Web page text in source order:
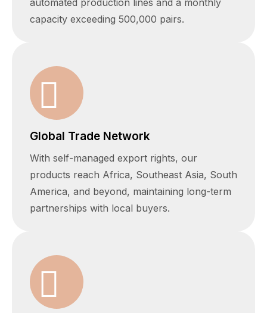
automated production lines and a monthly
capacity exceeding 500,000 pairs.
Global Trade Network
With self-managed export rights, our
products reach Africa, Southeast Asia, South
America, and beyond, maintaining long-term
partnerships with local buyers.